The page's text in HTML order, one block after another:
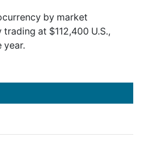
by market
at $112,400 U.S.,
year.